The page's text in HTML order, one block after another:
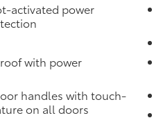
activated power
with power
handles with touch-
on all doors